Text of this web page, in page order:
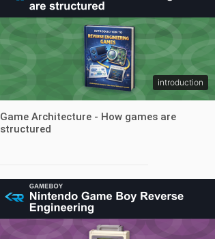
introduction
Game Architecture - How games are
structured